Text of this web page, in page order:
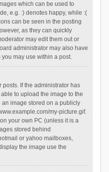
which can be used to
e.g. :) denotes happy, while :(
can be seen in the posting
as they can quickly
may edit them out or
administrator may also have
may use within a post.
If the administrator has
to upload the image to the
an image stored on a publicly
my-picture.gif.
your own PC (unless it is a
stored behind
or yahoo mailboxes,
the image use the